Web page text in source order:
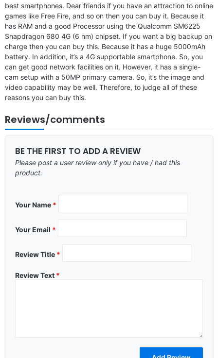
best smartphones. Dear friends if you have an attraction to online
games like Free Fire, and so on then you can buy it. Because it
has RAM and a good Processor using the Qualcomm SM6225
Snapdragon 680 4G (6 nm) chipset. If you want a big backup on
charge then you can buy this. Because it has a huge 5000mAh
battery. In addition, it’s a 4G supportable smartphone. So, you
can get good network facilities on it. However, it has a single-
cam setup with a 50MP primary camera. So, it’s the image and
video capability may be well. Therefore, to judge all of these
reasons you can buy this.
Reviews/comments
BE THE FIRST TO ADD A REVIEW
Please post a user review only if you have / had this
product.
Your Name *
Your Email *
Review Title *
Review Text *